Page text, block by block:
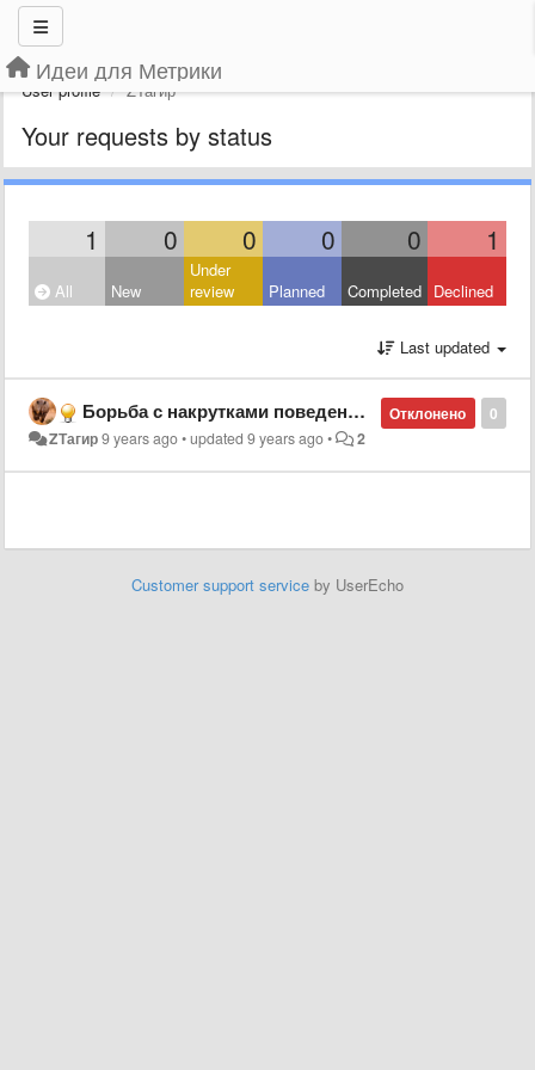
Идеи для Метрики
User profile ZТагир
Your requests by status
1 0 0 0 0 1
All New
Under
review
Planned Completed Declined
Last updated
0
Отклонено
Борьба с накрутками поведенческих и отказов
ZТагир9 years ago•updated9 years ago• 2
Customer support service by UserEcho